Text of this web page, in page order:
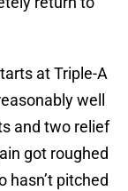
at Triple-A
well
and two relief
got roughed
hasn’t pitched